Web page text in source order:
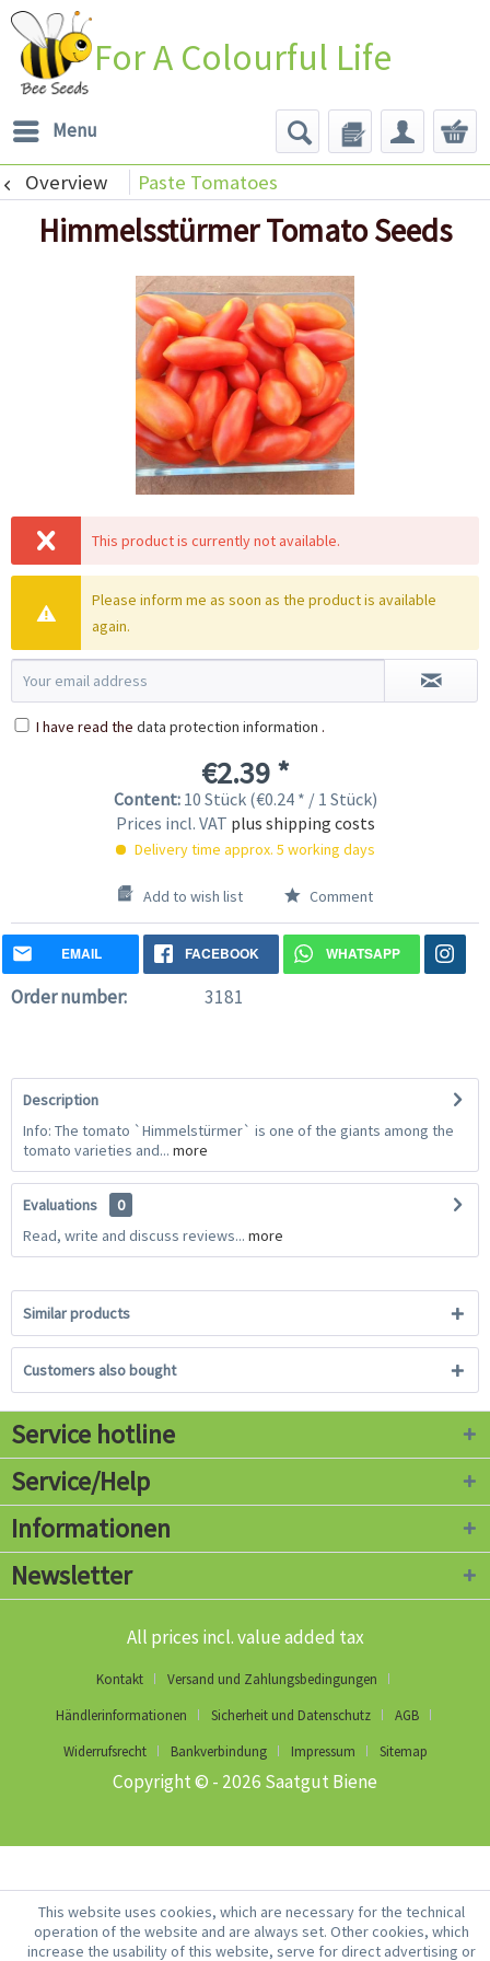
For A Colourful Life
Menu
Overview Paste Tomatoes
Himmelsstürmer Tomato Seeds
This product is currently not available.
Please inform me as soon as the product is available
again.
I have read the data protection information .
€2.39 *
Content: 10 Stück (€0.24 * / 1 Stück)
Prices incl. VAT plus shipping costs
Delivery time approx. 5 working days
Add to wish list Comment
EMAIL FACEBOOK WHATSAPP
Order number: 3181
Description
Info: The tomato `Himmelstürmer` is one of the giants among the
tomato varieties and... more
Evaluations
0
Read, write and discuss reviews... more
Similar products
Customers also bought
Service hotline
Service/Help
Informationen
Newsletter
All prices incl. value added tax
Kontakt
Versand und Zahlungsbedingungen
Händlerinformationen
Sicherheit und Datenschutz
AGB
Widerrufsrecht
Bankverbindung Impressum Sitemap
Copyright © - 2026 Saatgut Biene
This website uses cookies, which are necessary for the technical
operation of the website and are always set. Other cookies, which
increase the usability of this website, serve for direct advertising or